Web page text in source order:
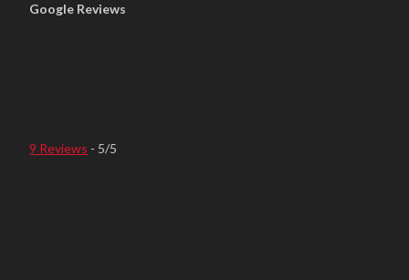
Google Reviews
9 Reviews - 5/5